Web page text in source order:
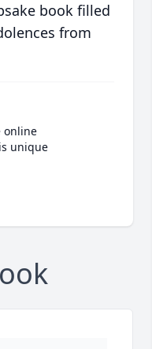
book filled
from
online
unique